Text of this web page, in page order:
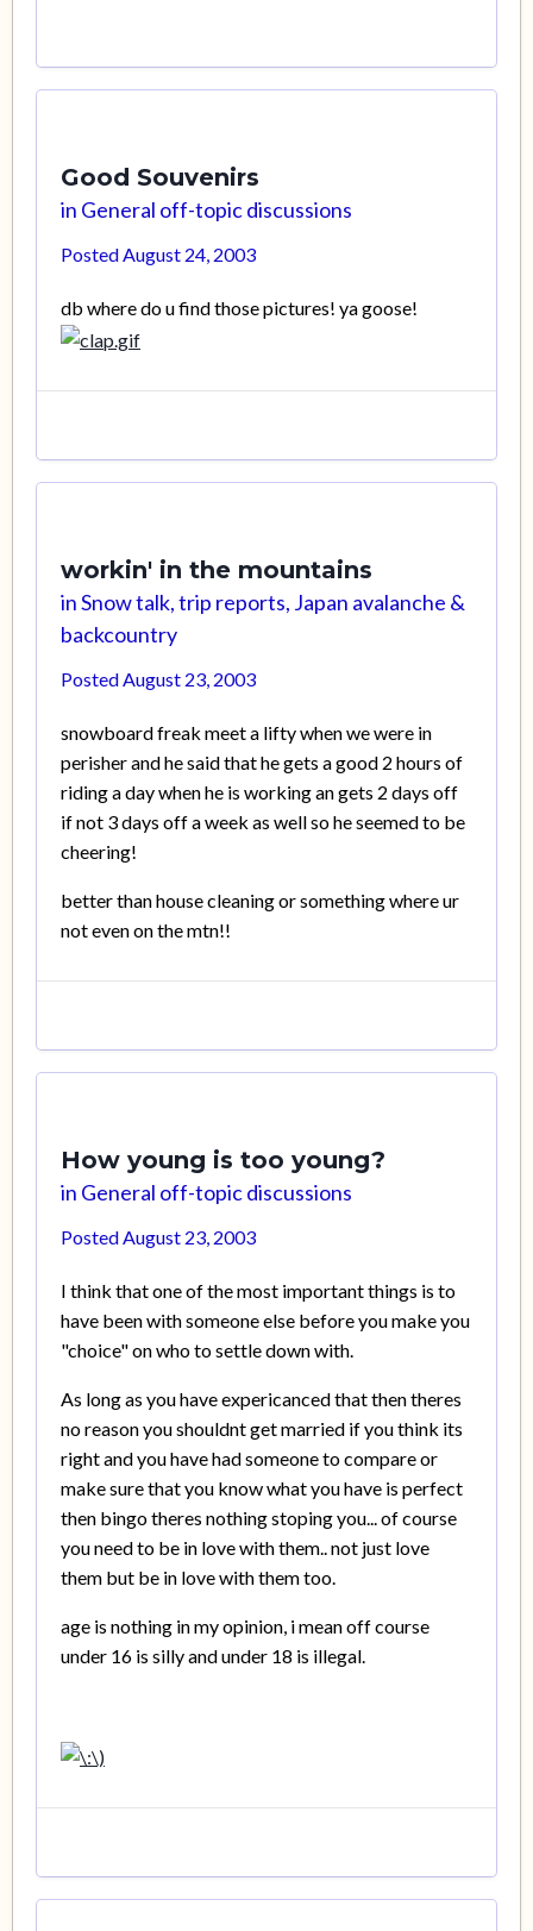
Good Souvenirs
in General off-topic discussions
PostedAugust 24, 2003
db where do u find those pictures! ya goose!
workin' in the mountains
inSnow talk, trip reports, Japan avalanche &
backcountry
PostedAugust 23, 2003
snowboard freak meet a lifty when we were in
perisher and he said that he gets a good 2 hours of
riding a day when he is working an gets 2 days off
if not 3 days off a week as well so he seemed to be
cheering!
better than house cleaning or something where ur
not even on the mtn!!
How young is too young?
in General off-topic discussions
PostedAugust 23, 2003
I think that one of the most important things is to
have been with someone else before you make you
"choice" on who to settle down with.
As long as you have expericanced that then theres
no reason you shouldnt get married if you think its
right and you have had someone to compare or
make sure that you know what you have is perfect
then bingo theres nothing stoping you... of course
you need to be in love with them.. not just love
them but be in love with them too.
age is nothing in my opinion, i mean off course
under 16 is silly and under 18 is illegal.